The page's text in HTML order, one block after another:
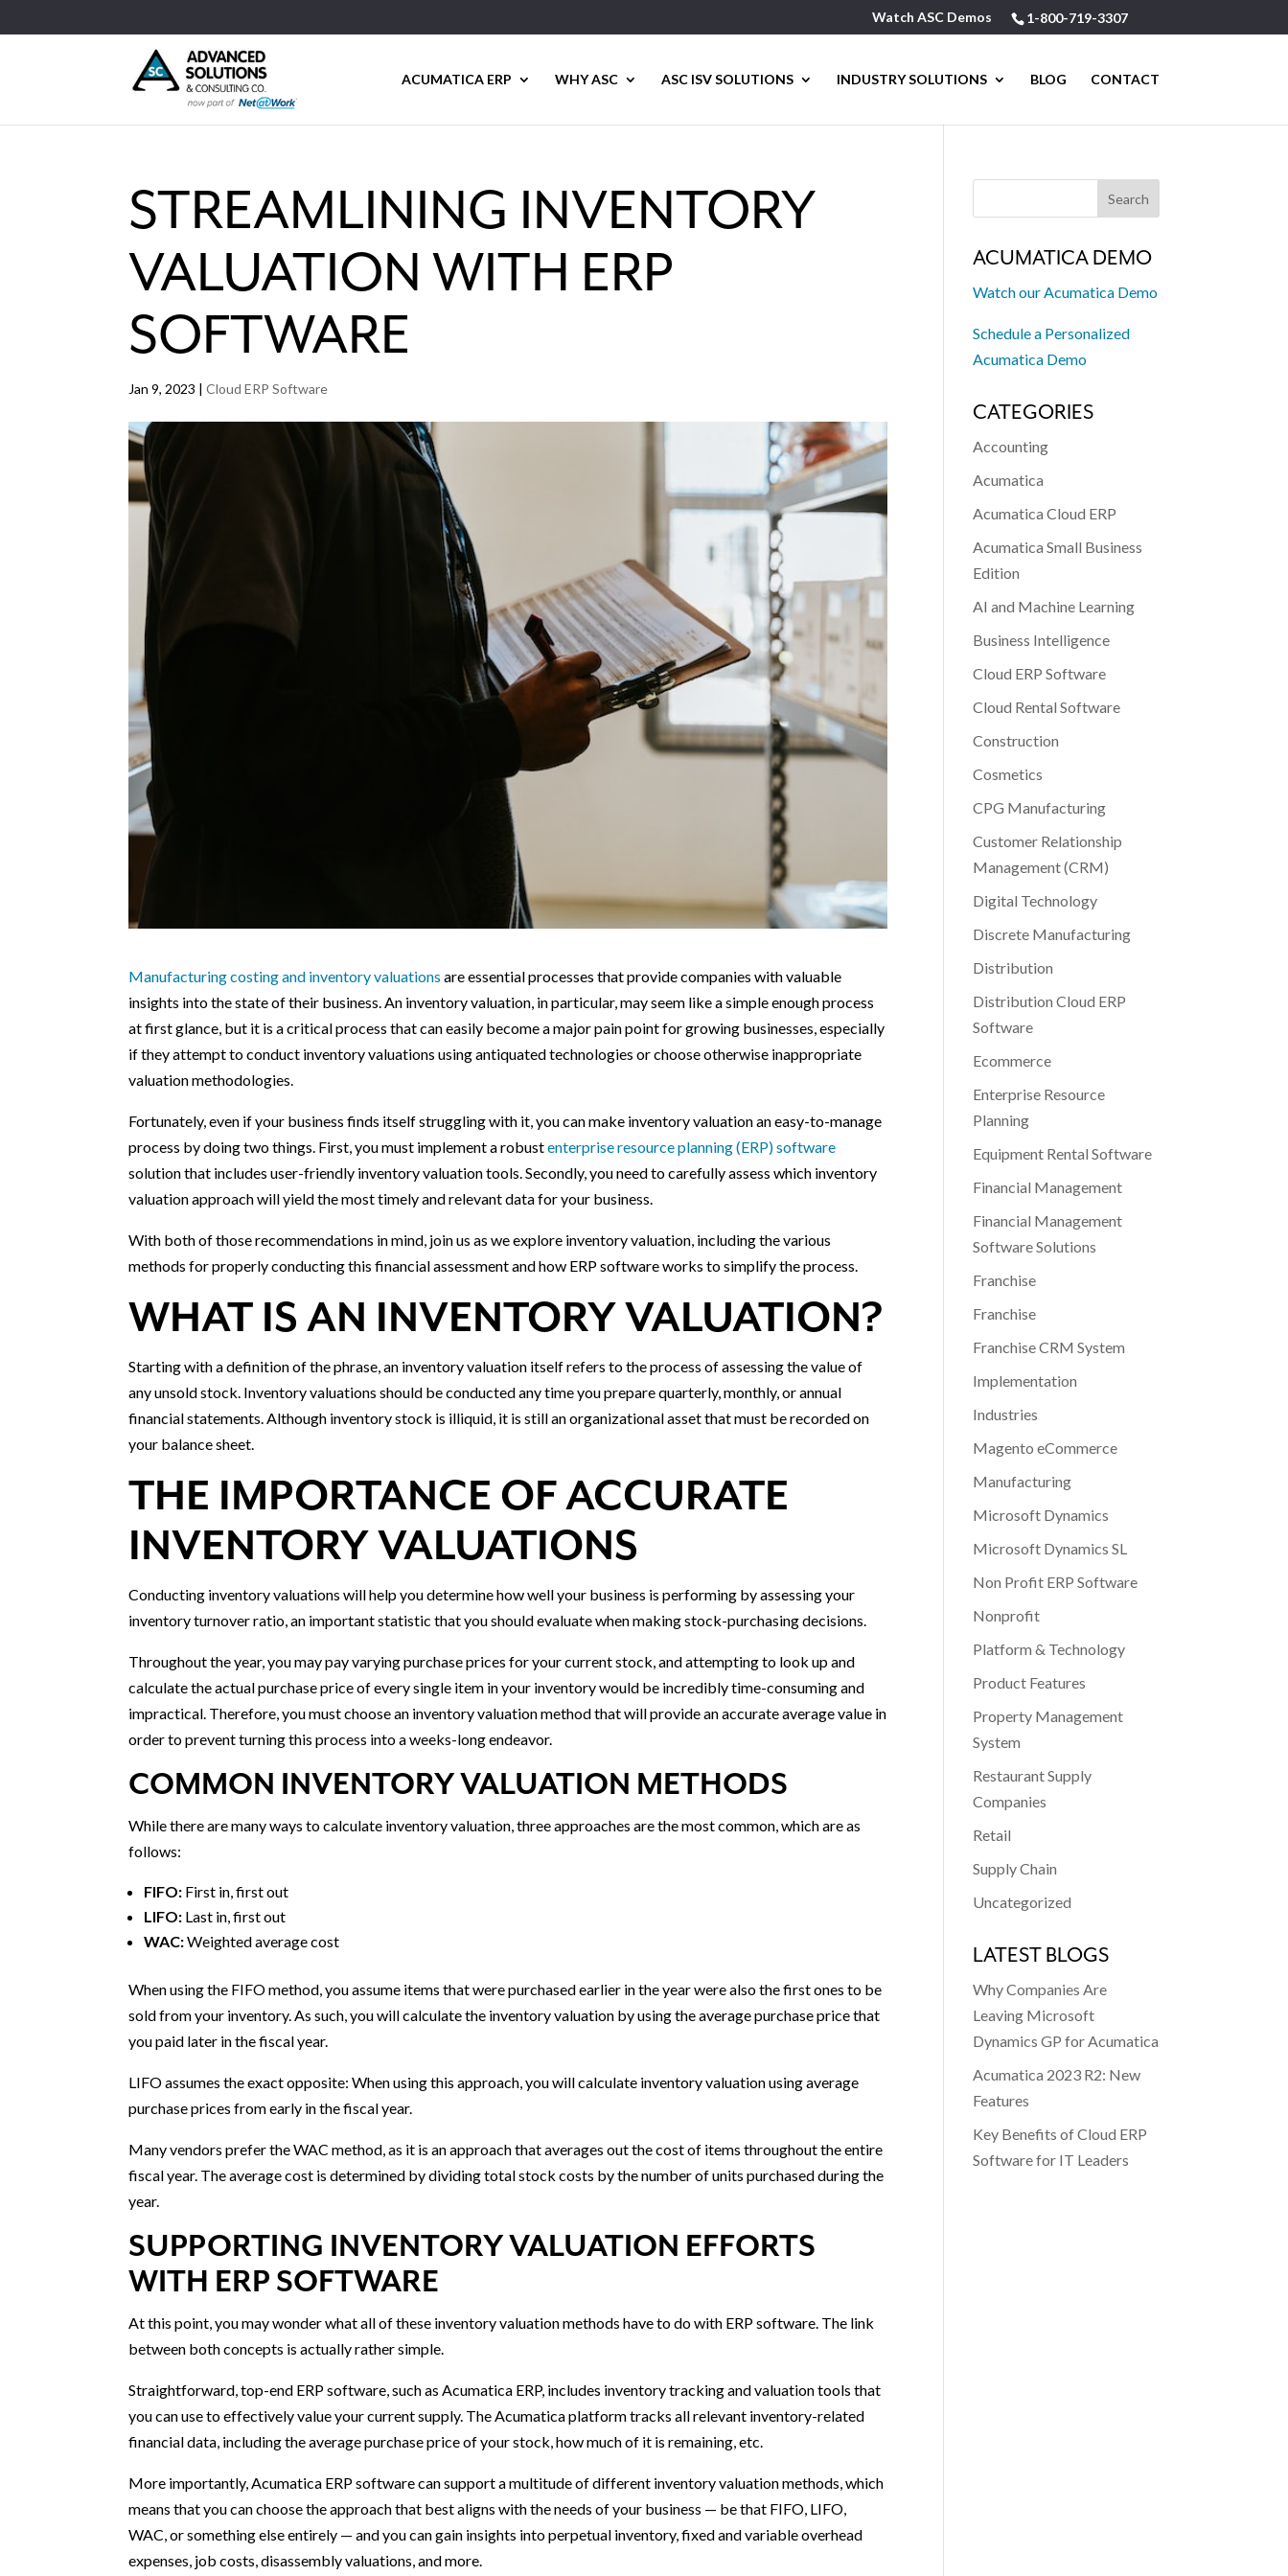
1-800-719-3307
Watch ASC Demos
ACUMATICA ERP WHY ASC ASC ISV SOLUTIONS INDUSTRY SOLUTIONS BLOG CONTACT
STREAMLINING INVENTORY
VALUATION WITH ERP
SOFTWARE
Jan 9, 2023 |Cloud ERP Software
Manufacturing costing and inventory valuations are essential processes that provide companies with valuable
insights into the state of their business. An inventory valuation, in particular, may seem like a simple enough process
at first glance, but it is a critical process that can easily become a major pain point for growing businesses, especially
if they attempt to conduct inventory valuations using antiquated technologies or choose otherwise inappropriate
valuation methodologies.
Fortunately, even if your business finds itself struggling with it, you can make inventory valuation an easy-to-manage
process by doing two things. First, you must implement a robustenterprise resource planning (ERP) software
solution that includes user-friendly inventory valuation tools. Secondly, you need to carefully assess which inventory
valuation approach will yield the most timely and relevant data for your business.
With both of those recommendations in mind, join us as we explore inventory valuation, including the various
methods for properly conducting this financial assessment and how ERP software works to simplify the process.
WHAT IS AN INVENTORY VALUATION?
Starting with a definition of the phrase, an inventory valuation itself refers to the process of assessing the value of
any unsold stock. Inventory valuations should be conducted any time you prepare quarterly, monthly, or annual
financial statements. Although inventory stock is illiquid, it is still an organizational asset that must be recorded on
your balance sheet.
THE IMPORTANCE OF ACCURATE
INVENTORY VALUATIONS
Conducting inventory valuations will help you determine how well your business is performing by assessing your
inventory turnover ratio, an important statistic that you should evaluate when making stock-purchasing decisions.
Throughout the year, you may pay varying purchase prices for your current stock, and attempting to look up and
calculate the actual purchase price of every single item in your inventory would be incredibly time-consuming and
impractical. Therefore, you must choose an inventory valuation method that will provide an accurate average value in
order to prevent turning this process into a weeks-long endeavor.
COMMON INVENTORY VALUATION METHODS
While there are many ways to calculate inventory valuation, three approaches are the most common, which are as
follows:
FIFO: First in, first out
LIFO: Last in, first out
WAC:Weighted average cost
When using the FIFO method, you assume items that were purchased earlier in the year were also the first ones to be
sold from your inventory. As such, you will calculate the inventory valuation by using the average purchase price that
you paid later in the fiscal year.
LIFO assumes the exact opposite: When using this approach, you will calculate inventory valuation using average
purchase prices from early in the fiscal year.
Many vendors prefer the WAC method, as it is an approach that averages out the cost of items throughout the entire
fiscal year. The average cost is determined by dividing total stock costs by the number of units purchased during the
year.
SUPPORTING INVENTORY VALUATION EFFORTS
WITH ERP SOFTWARE
At this point, you may wonder what all of these inventory valuation methods have to do with ERP software. The link
between both concepts is actually rather simple.
Straightforward, top-end ERP software, such as Acumatica ERP, includes inventory tracking and valuation tools that
you can use to effectively value your current supply. The Acumatica platform tracks all relevant inventory-related
financial data, including the average purchase price of your stock, how much of it is remaining, etc.
More importantly, Acumatica ERP software can support a multitude of different inventory valuation methods, which
means that you can choose the approach that best aligns with the needs of your business — be that FIFO, LIFO,
WAC, or something else entirely — and you can gain insights into perpetual inventory, fixed and variable overhead
expenses, job costs, disassembly valuations, and more.
ACUMATICA DEMO
Watch our Acumatica Demo
Schedule a Personalized
Acumatica Demo
CATEGORIES
Accounting
Acumatica
Acumatica Cloud ERP
Acumatica Small Business
Edition
AI and Machine Learning
Business Intelligence
Cloud ERP Software
Cloud Rental Software
Construction
Cosmetics
CPG Manufacturing
Customer Relationship
Management (CRM)
Digital Technology
Discrete Manufacturing
Distribution
Distribution Cloud ERP
Software
Ecommerce
Enterprise Resource
Planning
Equipment Rental Software
Financial Management
Financial Management
Software Solutions
Franchise
Franchise
Franchise CRM System
Implementation
Industries
Magento eCommerce
Manufacturing
Microsoft Dynamics
Microsoft Dynamics SL
Non Profit ERP Software
Nonprofit
Platform & Technology
Product Features
Property Management
System
Restaurant Supply
Companies
Retail
Supply Chain
Uncategorized
LATEST BLOGS
Why Companies Are
Leaving Microsoft
Dynamics GP for Acumatica
Acumatica 2023 R2: New
Features
Key Benefits of Cloud ERP
Software for IT Leaders